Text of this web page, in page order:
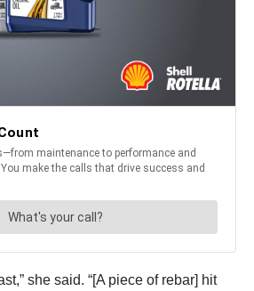
she said. “[A piece of rebar] hit